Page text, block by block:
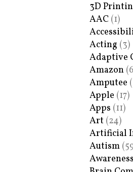
3D
AAC (1)
Acting (3)
Adaptive
Amazon
Amputee
Apple (17)
Apps (11)
Art (24)
Artificial
Autism
Awareness